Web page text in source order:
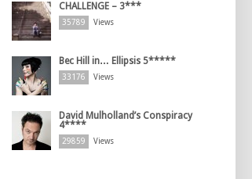
CHALLENGE – 3***
35789 Views
Bec Hill in… Ellipsis 5*****
33176 Views
David Mulholland’s Conspiracy
4****
29859 Views